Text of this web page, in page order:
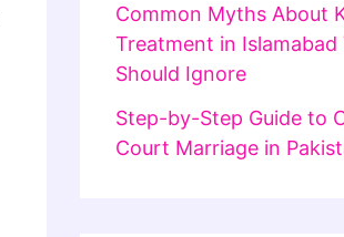
Common Myths About
Treatment in Islamabad
Should Ignore
Step-by-Step Guide to
Court Marriage in